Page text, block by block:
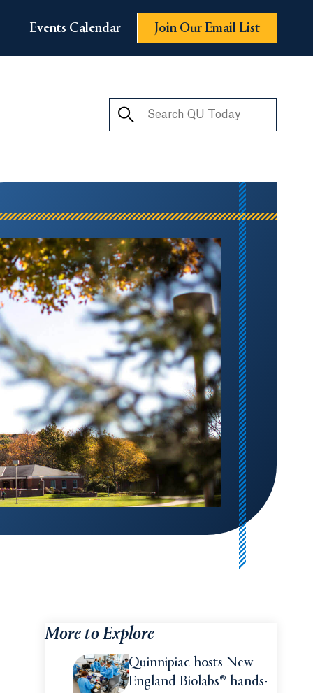
Events Calendar Join Our Email List
Search QU Today
More to Explore
Quinnipiac hosts New
England Biolabs® hands-